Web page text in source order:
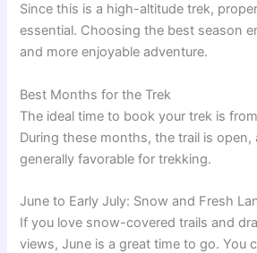
Since this is a high-altitude trek,
essential. Choosing the best season
and more enjoyable adventure.
Best Months for the Trek
The ideal time to book your trek is
During these months, the trail is open,
generally favorable for trekking.
June to Early July: Snow and Fresh
If you love snow-covered trails and
views, June is a great time to go. You